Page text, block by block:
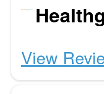
View